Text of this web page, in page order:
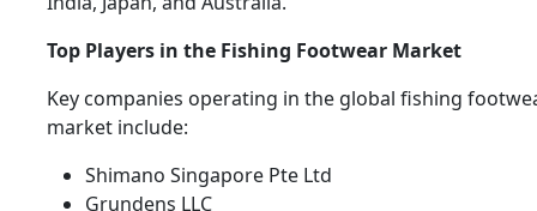
Top Players in the Fishing Footwear Market
Key companies operating in the global fishing
market include:
Shimano Singapore Pte Ltd
Grundens LLC